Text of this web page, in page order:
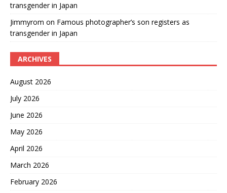
transgender in Japan
Jimmyrom on Famous photographer’s son registers as
transgender in Japan
ARCHIVES
August 2026
July 2026
June 2026
May 2026
April 2026
March 2026
February 2026